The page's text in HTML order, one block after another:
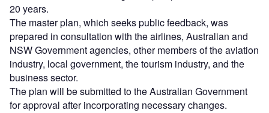
20 years.
The master plan, which seeks public feedback, was
prepared in consultation with the airlines, Australian and
NSW Government agencies, other members of the aviation
industry, local government, the tourism industry, and the
business sector.
The plan will be submitted to the Australian Government
for approval after incorporating necessary changes.